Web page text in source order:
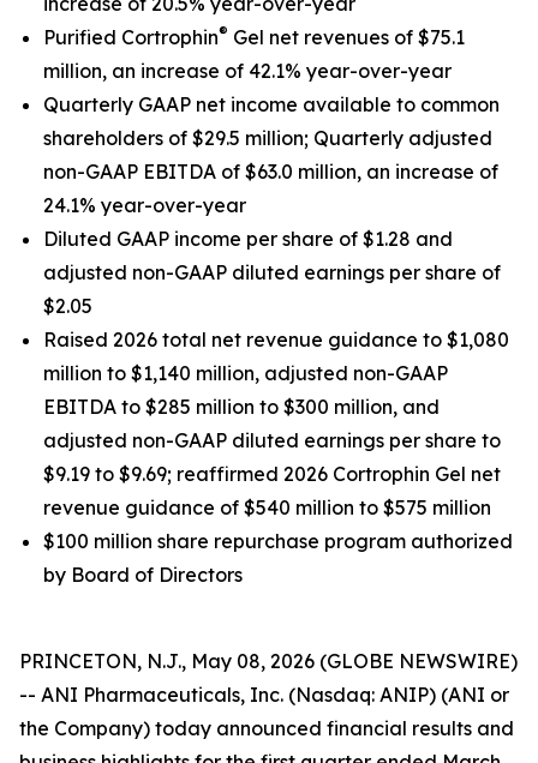
Purified Cortrophin® Gel net revenues of $75.1
million, an increase of 42.1% year-over-year
Quarterly GAAP net income available to common
shareholders of $29.5 million; Quarterly adjusted
non-GAAP EBITDA of $63.0 million, an increase of
24.1% year-over-year
Diluted GAAP income per share of $1.28 and
adjusted non-GAAP diluted earnings per share of
$2.05
Raised 2026 total net revenue guidance to $1,080
million to $1,140 million, adjusted non-GAAP
EBITDA to $285 million to $300 million, and
adjusted non-GAAP diluted earnings per share to
$9.19 to $9.69; reaffirmed 2026 Cortrophin Gel net
revenue guidance of $540 million to $575 million
$100 million share repurchase program authorized
by Board of Directors
PRINCETON, N.J., May 08, 2026 (GLOBE NEWSWIRE)
-- ANI Pharmaceuticals, Inc. (Nasdaq: ANIP) (ANI or
the Company) today announced financial results and